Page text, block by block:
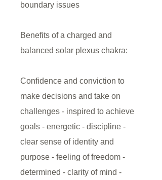
boundary issues
Benefits of a charged and
balanced solar plexus chakra:
Confidence and conviction to
make decisions and take on
challenges - inspired to achieve
goals - energetic - discipline -
clear sense of identity and
purpose - feeling of freedom -
determined - clarity of mind -